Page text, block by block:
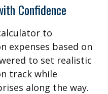
Confidence
to
expenses based on
to set realistic
track while
along the way.